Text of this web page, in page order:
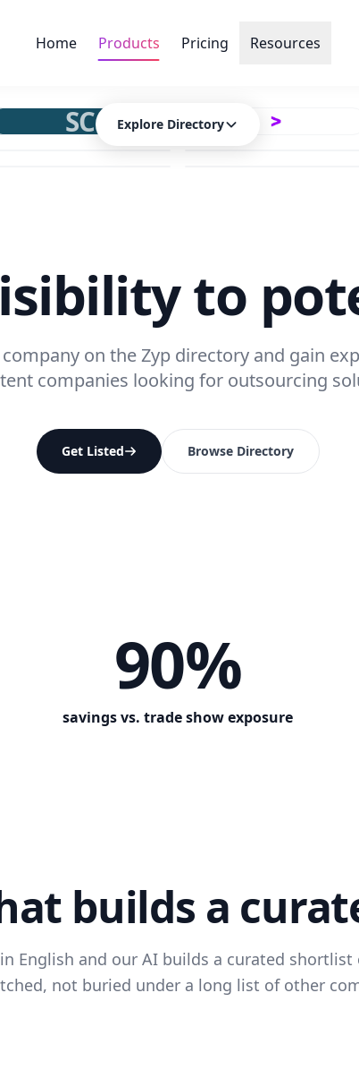
Home Products Pricing Resources
SC Explore Directory
to
on the Zyp directory and gain
companies looking for outsourcing
Get Listed Browse Directory
90%
savings vs. trade show exposure
builds a
English and our AI builds a curated
not buried under a long list of other